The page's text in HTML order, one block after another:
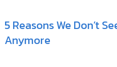
5 Reasons We Don’t
Anymore